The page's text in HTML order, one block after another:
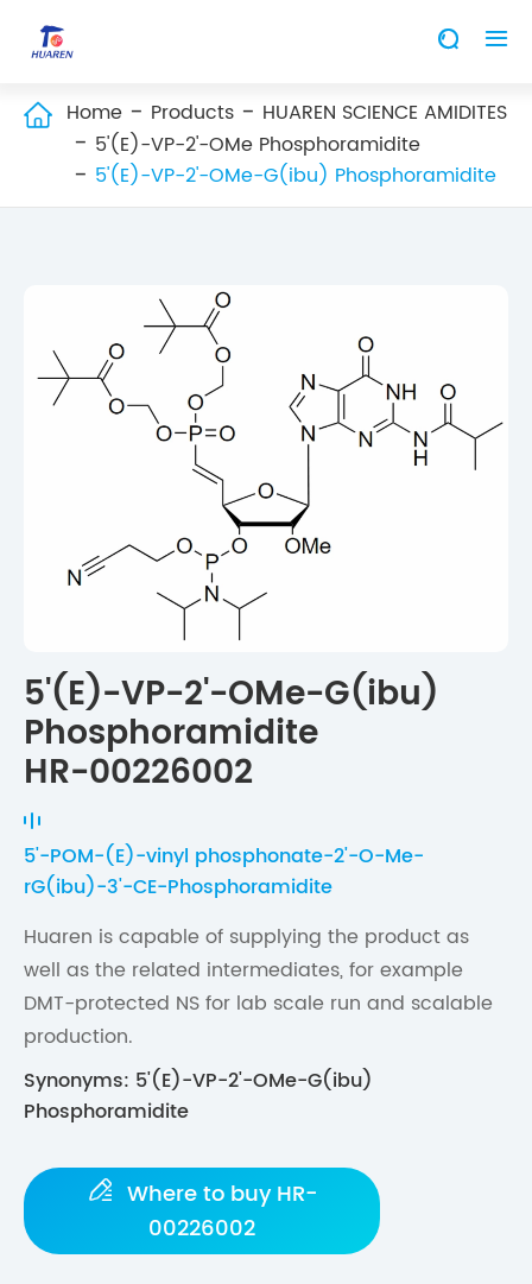
 
 Home Products
HUAREN SCIENCE AMIDITES
5'(E)-VP-2'-OMe Phosphoramidite
5'(E)-VP-2'-OMe-G(ibu) Phosphoramidite
5'(E)-VP-2'-OMe-G(ibu)
Phosphoramidite
HR-00226002
5'-POM-(E)-vinyl phosphonate-2'-O-Me-
rG(ibu)-3'-CE-Phosphoramidite
Huaren is capable of supplying the product as
well as the related intermediates, for example
DMT-protected NS for lab scale run and scalable
production.
Synonyms: 5'(E)-VP-2'-OMe-G(ibu)
Phosphoramidite
 Where to buy HR-
00226002